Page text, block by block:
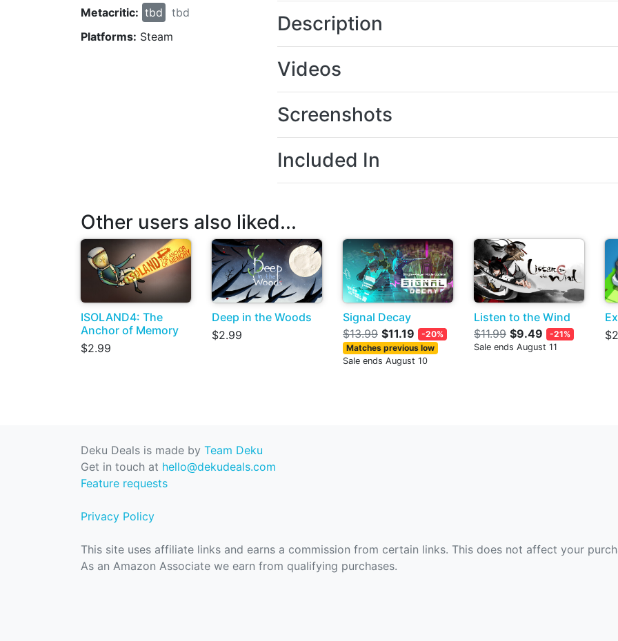
Metacritic: tbd
tbd
Platforms: Steam
Description
Videos
Screenshots
Included In
Other users also liked...
ISOLAND4: The
Anchor of Memory
$2.99
Deep in the Woods
$2.99
Signal Decay
$13.99 $11.19
-20%
Matches previous low
Sale ends August 10
Listen to the Wind
$11.99 $9.49
-21%
Sale ends August 11
Deku Deals is made by Team Deku
Get in touch at hello@dekudeals.com
Feature requests
Privacy Policy
This site uses affiliate links and earns a commission from certain links. This does not affect your
As an Amazon Associate we earn from qualifying purchases.